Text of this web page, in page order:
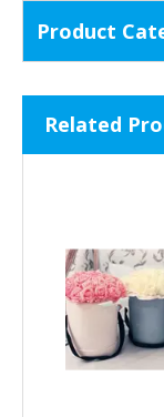
Product
Related